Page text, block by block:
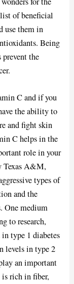
of beneficial
use them in
Being
prevent the
C and if you
the ability to
and fight skin
C helps in the
role in your
Texas A&M,
types of
and the
One medium
to research,
type 1 diabetes
levels in type 2
an important
rich in fiber,